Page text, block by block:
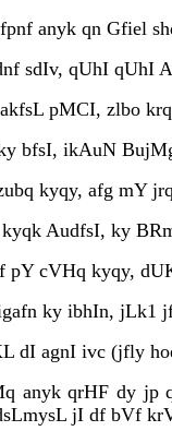
anyk qn Gfiel
sdIv, qUhI qUhI
pMCI, zlbo
bfsI, ikAuN
kyqy, afg mY
AudfsI, ky
pY cVHq kyqy,
ky ibhIn, jLk1
dI agnI ivc (jfly
anyk qrHF dy
jI df bVf